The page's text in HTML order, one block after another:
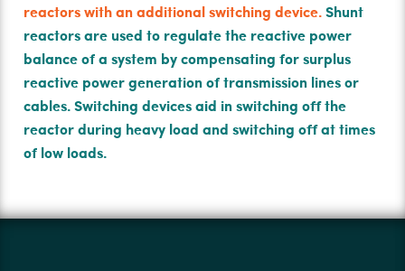
reactors with an additional switching device.Shunt
reactors are used to regulate the reactive power
balance of a system by compensating for surplus
reactive power generation of transmission lines or
cables. Switching devices aid in switching oﬀ the
reactor during heavy load and switching oﬀ at times
of low loads.